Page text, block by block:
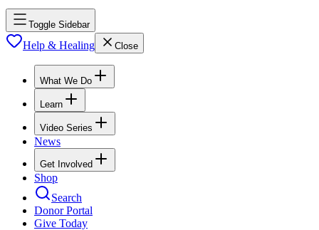
Toggle Sidebar
Help & Healing Close
What We Do
Learn
Video Series
News
Get Involved
Shop
Search
Donor Portal
Give Today